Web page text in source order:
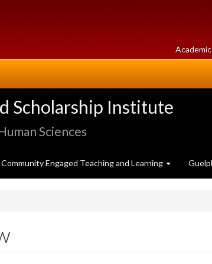
Scholarship Institute
Sciences
Community Engaged Teaching and Learning